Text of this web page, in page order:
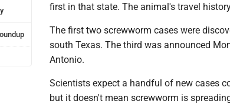
first in that state. The animal's travel
The first two screwworm cases were
south Texas. The third was announced
Antonio.
Scientists expect a handful of new cases
but it doesn't mean screwworm is